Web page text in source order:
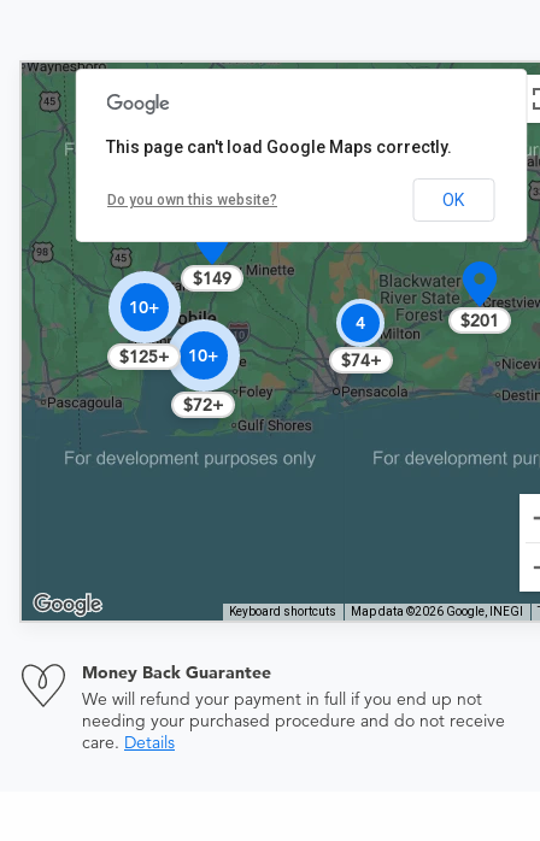
10+
$72+
4
$74+
10+
$125+
$149
$201
Keyboard shortcuts Map data ©2026 Google, INEGI
This page can't load Google Maps correctly.
Do you own this website? OK
Money Back Guarantee
We will refund your payment in full if you end up not
needing your purchased procedure and do not receive
care. Details